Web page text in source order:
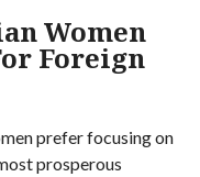
Women
Foreign
prefer focusing on
prosperous